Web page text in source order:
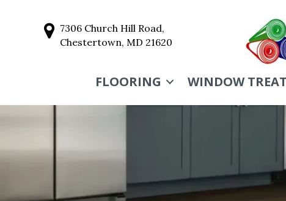
7306 Church Hill Road,
Chestertown, MD 21620
FLOORING WINDOW